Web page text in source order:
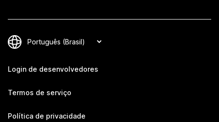
Login de desenvolvedores
Termos de serviço
Política de privacidade